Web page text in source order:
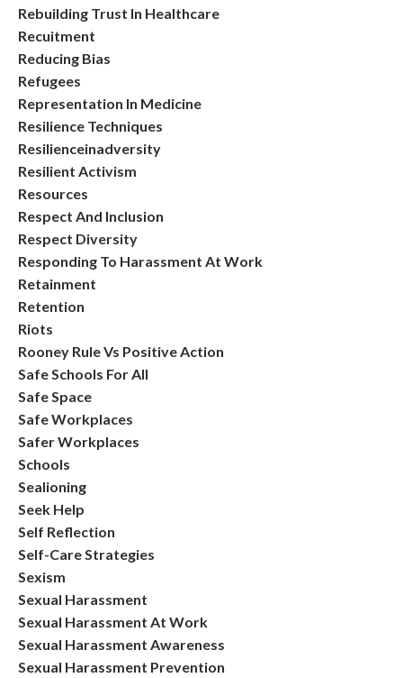
Rebuilding Trust In Healthcare
Recuitment
Reducing Bias
Refugees
Representation In Medicine
Resilience Techniques
Resilienceinadversity
Resilient Activism
Resources
Respect And Inclusion
Respect Diversity
Responding To Harassment At Work
Retainment
Retention
Riots
Rooney Rule Vs Positive Action
Safe Schools For All
Safe Space
Safe Workplaces
Safer Workplaces
Schools
Sealioning
Seek Help
Self Reflection
Self-Care Strategies
Sexism
Sexual Harassment
Sexual Harassment At Work
Sexual Harassment Awareness
Sexual Harassment Prevention